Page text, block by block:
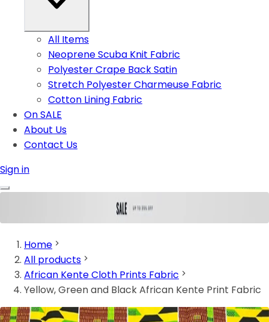
All Items
Neoprene Scuba Knit Fabric
Polyester Crape Back Satin
Stretch Polyester Charmeuse Fabric
Cotton Lining Fabric
On SALE
About Us
Contact Us
Sign in
Home
All products
African Kente Cloth Prints Fabric
Yellow, Green and Black African Kente Print Fabric